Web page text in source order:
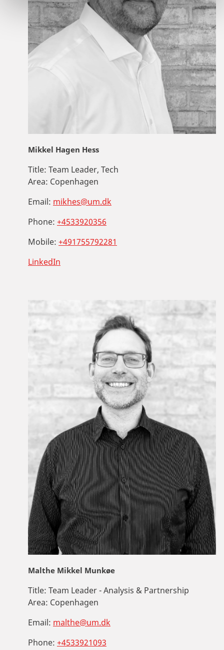
Mikkel Hagen Hess
Title: Team Leader, Tech
Area: Copenhagen
Email: mikhes@um.dk
Phone: +4533920356
Mobile: +491755792281
LinkedIn
Malthe Mikkel Munkøe
Title: Team Leader - Analysis & Partnership
Area: Copenhagen
Email: malthe@um.dk
Phone: +4533921093